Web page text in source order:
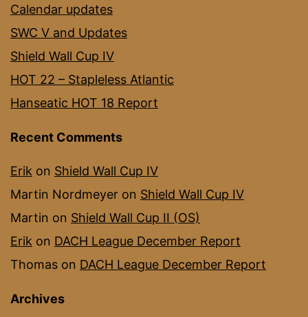
Calendar updates
SWC V and Updates
Shield Wall Cup IV
HOT 22 – Stapleless Atlantic
Hanseatic HOT 18 Report
Recent Comments
Erik on Shield Wall Cup IV
Martin Nordmeyer on Shield Wall Cup IV
Martin on Shield Wall Cup II (OS)
Erik on DACH League December Report
Thomas on DACH League December Report
Archives